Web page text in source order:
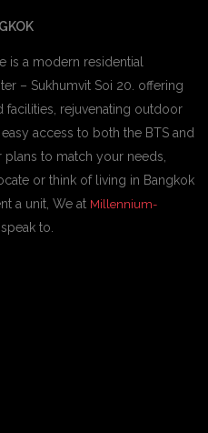
is a modern residential
– Sukhumvit Soi 20. offering
facilities, rejuvenating outdoor
access to both the BTS and
plans to match your needs,
or think of living in Bangkok
a unit, We at Millennium-
to.